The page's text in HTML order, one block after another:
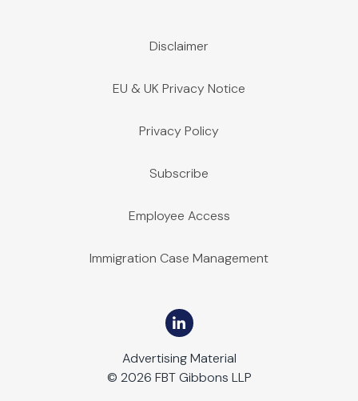
Disclaimer
EU & UK Privacy Notice
Privacy Policy
Subscribe
Employee Access
Immigration Case Management
Advertising Material
© 2026 FBT Gibbons LLP